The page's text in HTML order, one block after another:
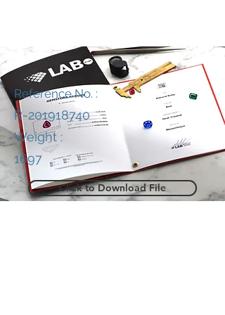
Reference No. :
R-201918740
Weight :
1697
Click to Download File